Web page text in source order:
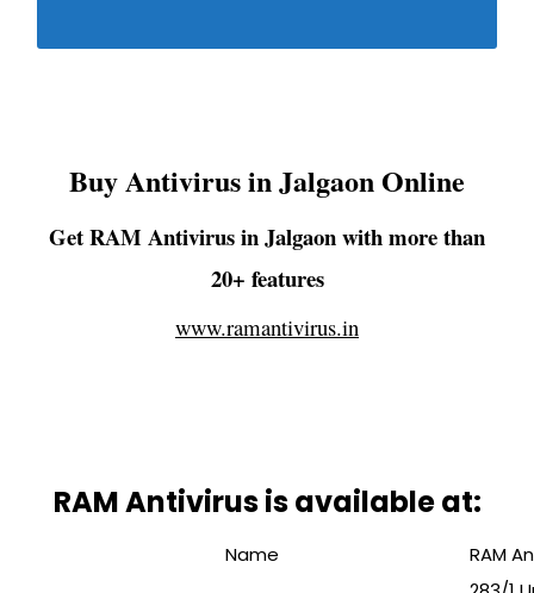
Buy Antivirus in Jalgaon Online
Get RAM Antivirus in Jalgaon with more than
20+ features
www.ramantivirus.in
RAM Antivirus is available at:
Name
RAM